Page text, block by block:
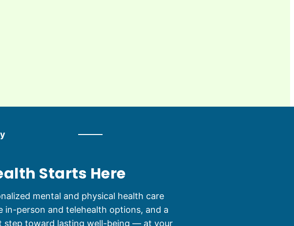
Starts Here
mental and physical health care
in-person and telehealth options, and a
step toward lasting well-being — at your